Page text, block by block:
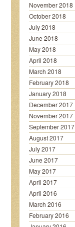
November 2018
October 2018
July 2018
June 2018
May 2018
April 2018
March 2018
February 2018
January 2018
December 2017
November 2017
September 2017
August 2017
July 2017
June 2017
May 2017
April 2017
April 2016
March 2016
February 2016